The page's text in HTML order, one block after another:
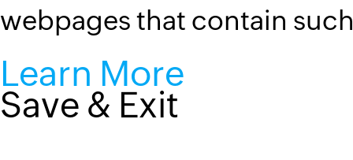
webpages that contain
Learn More
Save & Exit